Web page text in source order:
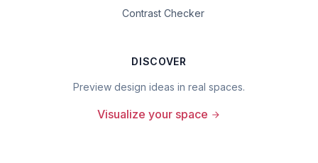
Contrast Checker
DISCOVER
Preview design ideas in real spaces.
Visualize your space